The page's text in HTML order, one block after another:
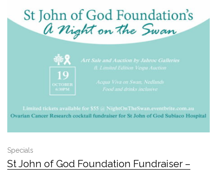
Specials
St John of God Foundation Fundraiser –